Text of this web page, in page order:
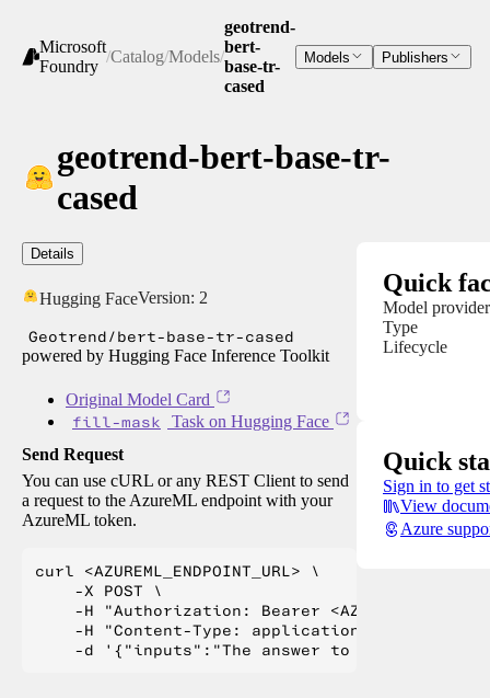
Microsoft
Foundry
/Catalog/Models/
geotrend-
bert-
base-tr-
cased
Models Publishers
geotrend-bert-base-tr-
cased
Details
Hugging FaceVersion: 2
Geotrend/bert-base-tr-cased
powered by Hugging Face Inference Toolkit
Original Model Card
fill-mask
Task on Hugging Face
Send Request
You can use cURL or any REST Client to send
a request to the AzureML endpoint with your
AzureML token.
curl <AZUREML_ENDPOINT_URL> \
    -X POST \
-H "Authorization: Bearer
    -H "Content-Type: application/json" \
Quick
Model provider
Type
Lifecycle
Quick
Sign in to get
View
Azure